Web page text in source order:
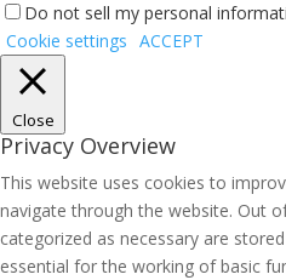
Do not sell my personal
Cookie settings ACCEPT
Close
Privacy Overview
This website uses cookies to
navigate through the website. Out
categorized as necessary are
essential for the working of basic